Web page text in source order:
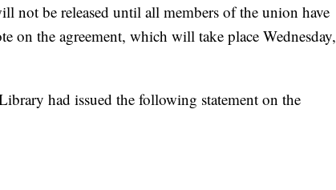
not be released until all members of the union have
on the agreement, which will take place Wednesday,
had issued the following statement on the